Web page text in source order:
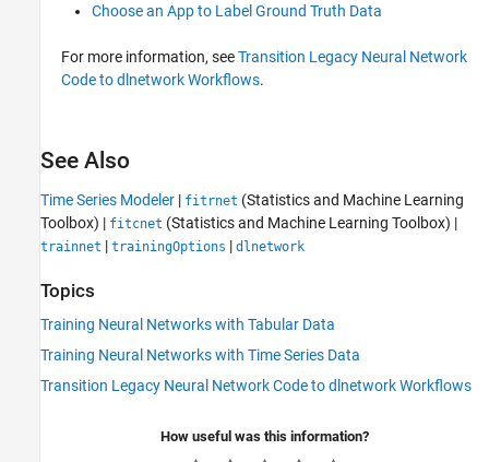
Choose an App to Label Ground Truth Data
For more information, seeTransition Legacy Neural Network
Code to dlnetwork Workflows.
See Also
Time Series Modeler | fitrnet (Statistics and Machine Learning
Toolbox) | fitcnet (Statistics and Machine Learning Toolbox) |
trainnet | trainingOptions | dlnetwork
Topics
Training Neural Networks with Tabular Data
Training Neural Networks with Time Series Data
Transition Legacy Neural Network Code to dlnetwork Workflows
How useful was this information?